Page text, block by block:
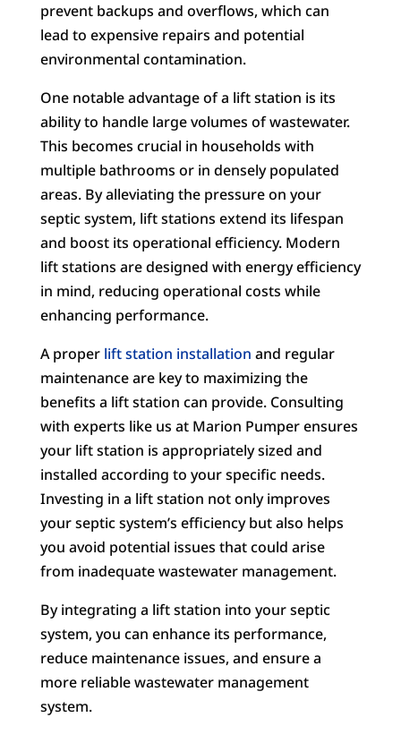
prevent backups and overflows, which can
lead to expensive repairs and potential
environmental contamination.
One notable advantage of a lift station is its
ability to handle large volumes of wastewater.
This becomes crucial in households with
multiple bathrooms or in densely populated
areas. By alleviating the pressure on your
septic system, lift stations extend its lifespan
and boost its operational efficiency. Modern
lift stations are designed with energy efficiency
in mind, reducing operational costs while
enhancing performance.
A proper lift station installation and regular
maintenance are key to maximizing the
benefits a lift station can provide. Consulting
with experts like us at Marion Pumper ensures
your lift station is appropriately sized and
installed according to your specific needs.
Investing in a lift station not only improves
your septic system’s efficiency but also helps
you avoid potential issues that could arise
from inadequate wastewater management.
By integrating a lift station into your septic
system, you can enhance its performance,
reduce maintenance issues, and ensure a
more reliable wastewater management
system.